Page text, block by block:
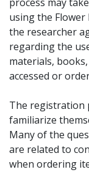
using the Flower
the researcher
regarding the
materials,
accessed or
The registration
familiarize
Many of the
are related to
when ordering